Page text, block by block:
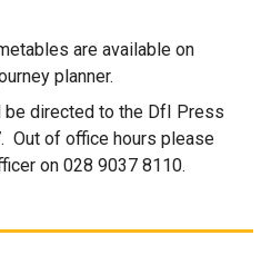
are available on
planner.
directed to the DfI Press
Out of office hours please
on 028 9037 8110.